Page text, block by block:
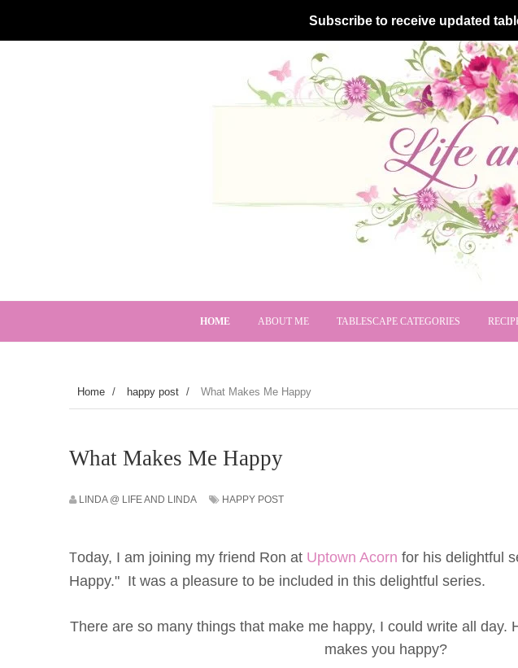
Subscribe to receive updated
HOME ABOUT ME TABLESCAPE CATEGORIES
Home / happy post / What Makes Me Happy
What Makes Me Happy
LINDA @ LIFE AND LINDA HAPPY POST
Today, I am joining my friend Ron at Uptown Acorn for his delightful
Happy." It was a pleasure to be included in this delightful series.
There are so many things that make me happy, I could write all day.
makes you happy?